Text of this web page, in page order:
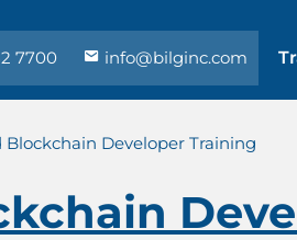
7700 info@bilginc.com
Blockchain Developer Training